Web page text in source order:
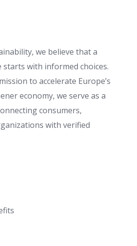
we believe that a
with informed choices.
to accelerate Europe’s
economy, we serve as a
consumers,
with verified